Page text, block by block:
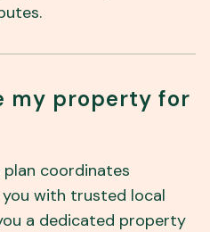
my property for
plan coordinates
with trusted local
a dedicated property